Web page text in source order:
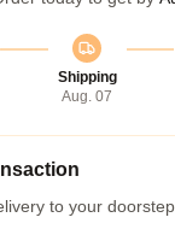
Shipping
Aug. 07
to your doorstep